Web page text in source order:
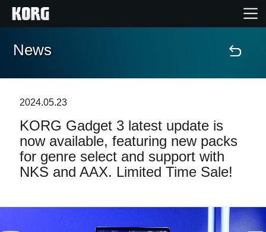
Accueil
Extras
Evénements
News
2024.05.23
KORG Gadget 3 latest update is
now available, featuring new packs
for genre select and support with
NKS and AAX. Limited Time Sale!